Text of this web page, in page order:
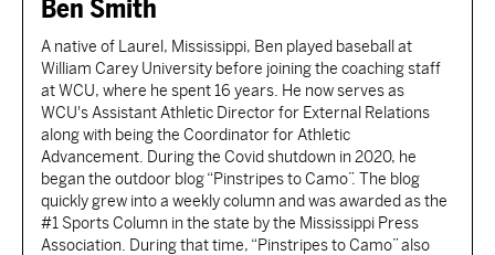
Ben Smith
A native of Laurel, Mississippi, Ben played baseball at
William Carey University before joining the coaching staff
at WCU, where he spent 16 years. He now serves as
WCU's Assistant Athletic Director for External Relations
along with being the Coordinator for Athletic
Advancement. During the Covid shutdown in 2020, he
began the outdoor blog “Pinstripes to Camo”. The blog
quickly grew into a weekly column and was awarded as the
#1 Sports Column in the state by the Mississippi Press
Association. During that time, “Pinstripes to Camo” also